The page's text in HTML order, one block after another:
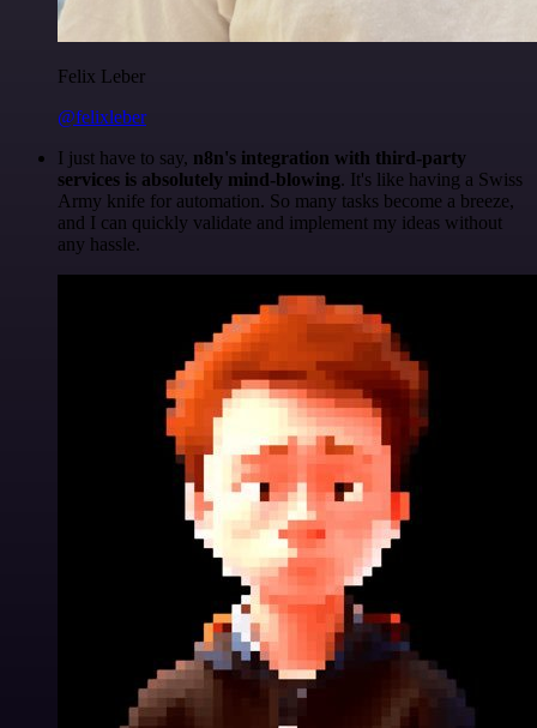
Felix Leber
@felixleber
I just have to say, n8n's integration with third-party
services is absolutely mind-blowing. It's like having a Swiss
Army knife for automation. So many tasks become a breeze,
and I can quickly validate and implement my ideas without
any hassle.